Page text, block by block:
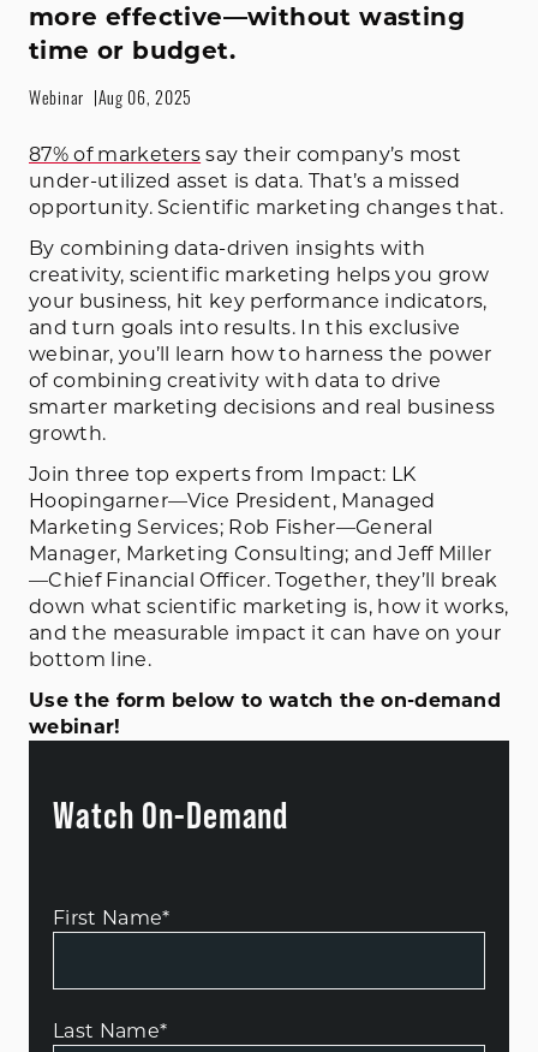
more effective—without wasting
time or budget.
Webinar Aug 06, 2025
87% of marketers say their company’s most
under-utilized asset is data. That’s a missed
opportunity. Scientific marketing changes that.
By combining data-driven insights with
creativity, scientific marketing helps you grow
your business, hit key performance indicators,
and turn goals into results. In this exclusive
webinar, you’ll learn how to harness the power
of combining creativity with data to drive
smarter marketing decisions and real business
growth.
Join three top experts from Impact: LK
Hoopingarner—Vice President, Managed
Marketing Services; Rob Fisher—General
Manager, Marketing Consulting; and Jeff Miller
—Chief Financial Officer. Together, they’ll break
down what scientific marketing is, how it works,
and the measurable impact it can have on your
bottom line.
Use the form below to watch the on-demand
webinar!
Watch On-Demand
First Name*
Last Name*